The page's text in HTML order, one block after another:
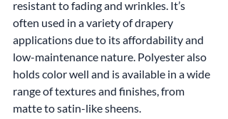
resistant to fading and wrinkles. It’s
often used in a variety of drapery
applications due to its affordability and
low-maintenance nature. Polyester also
holds color well and is available in a wide
range of textures and finishes, from
matte to satin-like sheens.